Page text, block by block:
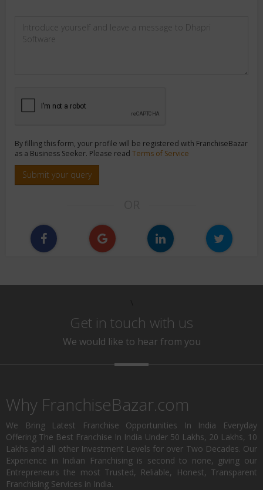
By filling this form, your profile will be registered with FranchiseBazar
as a Business Seeker. Please read Terms of Service
Submit your query
Get in touch with us
We would like to hear from you
Why FranchiseBazar.com
We Bring Latest Franchise Opportunities In India Everyday
Offering The Best Franchise In India Under 50 Lakhs, 20 Lakhs, 10
Lakhs and all other Investment Levels for over Two Decades. Our
Experience in Indian Franchising is second to none, giving our
Entrepreneurs the most Trusted, Reliable, Honest, Transparent
Franchising Services in India.